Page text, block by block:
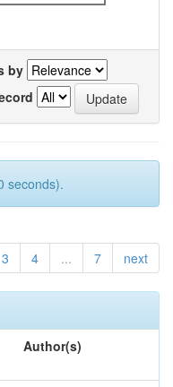
by
seconds).
3 4 ... 7 next
Author(s)